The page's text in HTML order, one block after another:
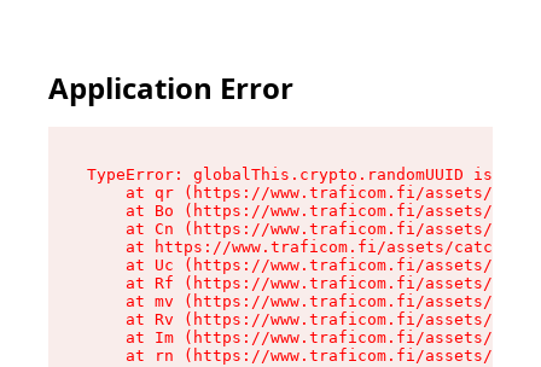
Application Error
TypeError: globalThis.crypto.randomUUID is
at qr (https://www.traficom.fi/assets/
at Bo (https://www.traficom.fi/assets/
at Cn (https://www.traficom.fi/assets/
at https://www.traficom.fi/assets/
at Uc (https://www.traficom.fi/assets/
at Rf (https://www.traficom.fi/assets/
at mv (https://www.traficom.fi/assets/
at Rv (https://www.traficom.fi/assets/
at Im (https://www.traficom.fi/assets/
at rn (https://www.traficom.fi/assets/